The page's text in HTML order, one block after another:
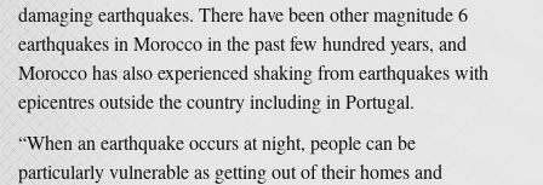
damaging earthquakes. There have been other magnitude 6
earthquakes in Morocco in the past few hundred years, and
Morocco has also experienced shaking from earthquakes with
epicentres outside the country including in Portugal.
“When an earthquake occurs at night, people can be
particularly vulnerable as getting out of their homes and